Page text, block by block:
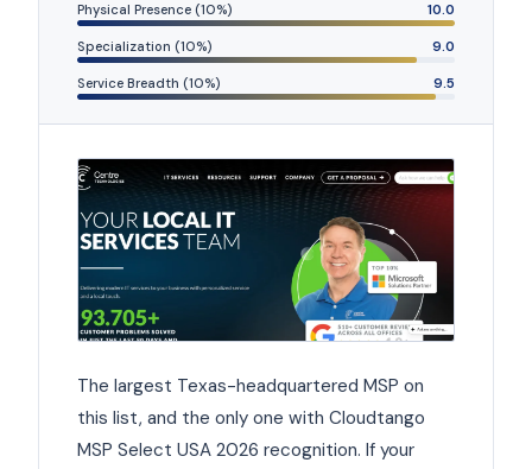
Physical Presence (10%) 10.0
Specialization (10%) 9.0
Service Breadth (10%) 9.5
The largest Texas-headquartered MSP on
this list, and the only one with Cloudtango
MSP Select USA 2026 recognition. If your